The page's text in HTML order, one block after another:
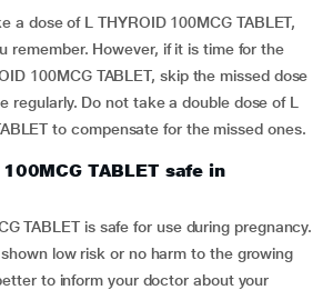
a dose of L THYROID 100MCG TABLET,
remember. However, if it is time for the
100MCG TABLET, skip the missed dose
regularly. Do not take a double dose of L
to compensate for the missed ones.
100MCG TABLET safe in
TABLET is safe for use during pregnancy.
low risk or no harm to the growing
to inform your doctor about your